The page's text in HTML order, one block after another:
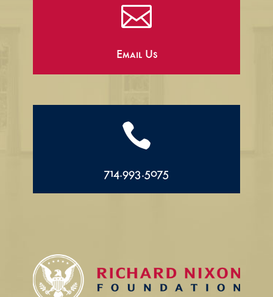

Email Us

714.993.5075